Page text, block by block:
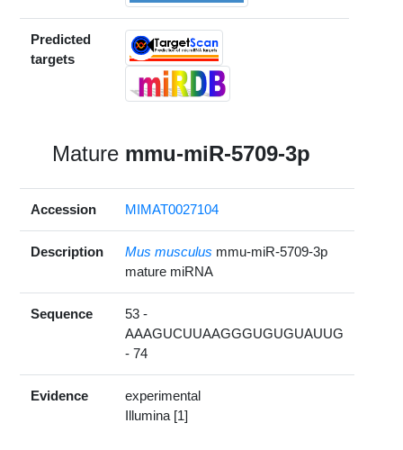
Predicted
targets
Mature mmu-miR-5709-3p
Accession MIMAT0027104
Description Mus musculus mmu-miR-5709-3p
mature miRNA
Sequence
53 -
AAAGUCUUAAGGGUGUGUAUUG
- 74
Evidence
experimental
Illumina [1]